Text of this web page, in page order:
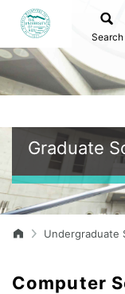
Search
Graduate
Undergraduate
Computer